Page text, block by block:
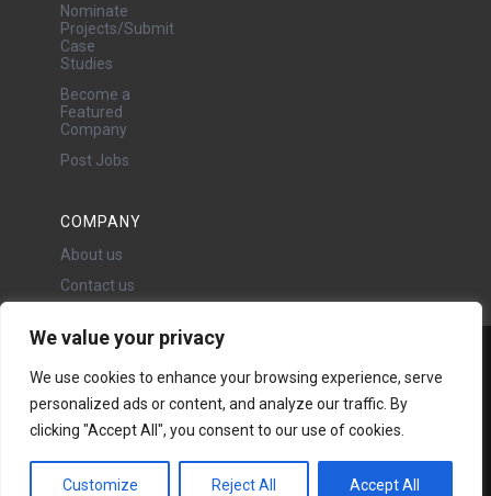
We value your privacy
We use cookies to enhance your browsing experience, serve
personalized ads or content, and analyze our traffic. By
clicking "Accept All", you consent to our use of cookies.
Customize Reject All Accept All
Nominate
Projects/Submit
Case
Studies
Become a
Featured
Company
Post Jobs
COMPANY
About us
Contact us
24 Oswald Road, Chorlton,
Manchester, M21 9LP
Copyright © 2026 | All rights